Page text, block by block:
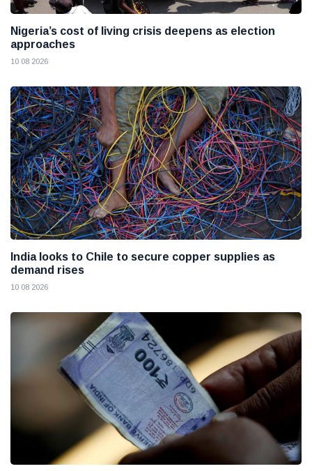
Nigeria’s cost of living crisis deepens as election
approaches
10 08 2026
India looks to Chile to secure copper supplies as
demand rises
10 08 2026